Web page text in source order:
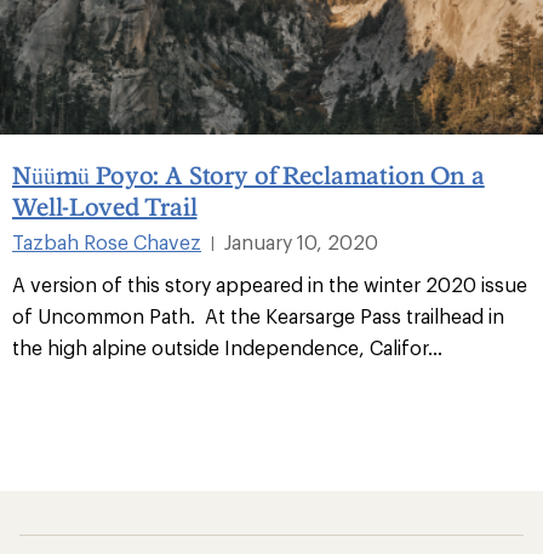
Nüümü Poyo: A Story of Reclamation On a
Well-Loved Trail
Tazbah Rose Chavez |
January 10, 2020
A version of this story appeared in the winter 2020 issue
of Uncommon Path. At the Kearsarge Pass trailhead in
the high alpine outside Independence, Califor...